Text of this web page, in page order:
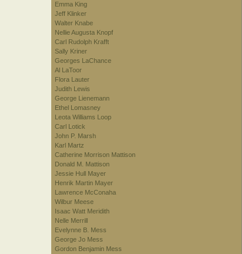
Emma King
Jeff Klinker
Walter Knabe
Nellie Augusta Knopf
Carl Rudolph Krafft
Sally Kriner
Georges LaChance
Al LaToor
Flora Lauter
Judith Lewis
George Lienemann
Ethel Lomasney
Leota Williams Loop
Carl Lotick
John P. Marsh
Karl Martz
Catherine Morrison Mattison
Donald M. Mattison
Jessie Hull Mayer
Henrik Martin Mayer
Lawrence McConaha
Wilbur Meese
Isaac Watt Meridith
Nelle Merrill
Evelynne B. Mess
George Jo Mess
Gordon Benjamin Mess